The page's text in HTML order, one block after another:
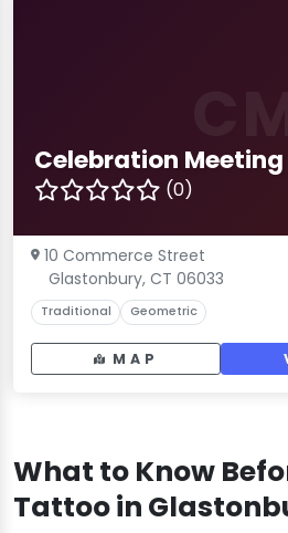
Celebration
(0)
10 Commerce Street
Glastonbury, CT 06033
Traditional Geometric
MAP
What to Know
Tattoo in